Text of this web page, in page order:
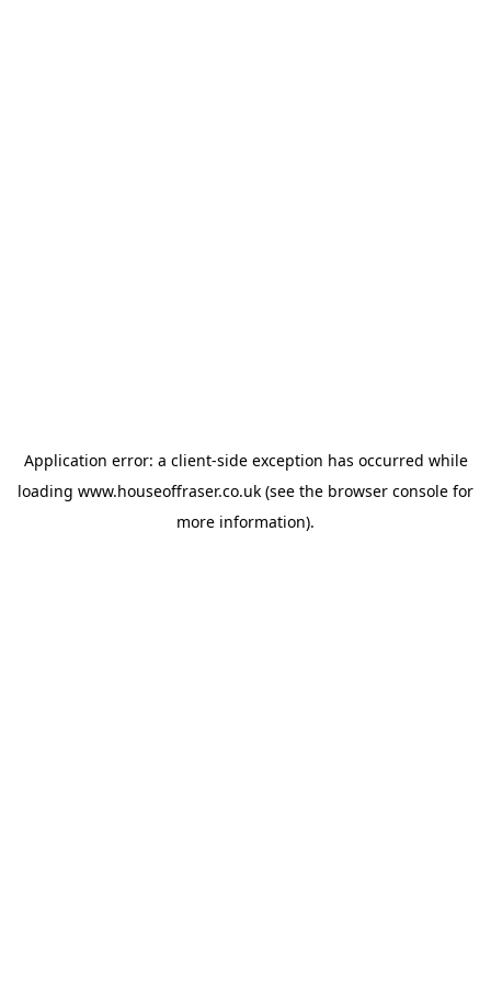
Application error: a client-side exception has occurred while
loading www.houseoffraser.co.uk (see the browser console for
more information).